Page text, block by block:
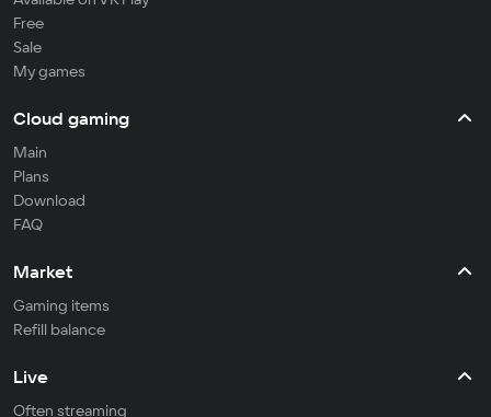
Free
Sale
My games
Cloud gaming
Main
Plans
Download
FAQ
Market
Gaming items
Refill balance
Live
Often streaming